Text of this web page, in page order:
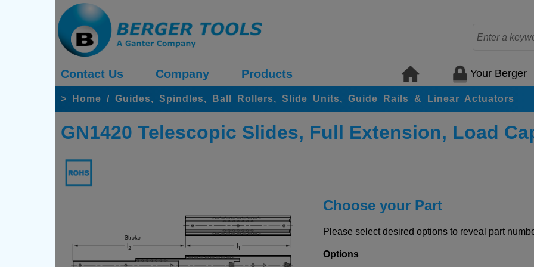
Contact Us Company Products Your Berger
> Home / Guides, Spindles, Ball Rollers, Slide Units, Guide Rails & Linear Actuators
GN1420 Telescopic Slides, Full Extension, Load
Choose your Part
Please select desired options to reveal part
Options